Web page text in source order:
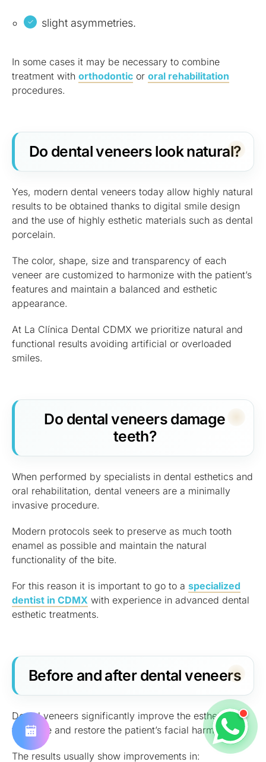
slight asymmetries.
In some cases it may be necessary to combine
treatment with orthodontic or oral rehabilitation
procedures.
Do dental veneers look natural?
Yes, modern dental veneers today allow highly natural
results to be obtained thanks to digital smile design
and the use of highly esthetic materials such as dental
porcelain.
The color, shape, size and transparency of each
veneer are customized to harmonize with the patient’s
features and maintain a balanced and esthetic
appearance.
At La Clínica Dental CDMX we prioritize natural and
functional results avoiding artificial or overloaded
smiles.
Do dental veneers damage
teeth?
When performed by specialists in dental esthetics and
oral rehabilitation, dental veneers are a minimally
invasive procedure.
Modern protocols seek to preserve as much tooth
enamel as possible and maintain the natural
functionality of the bite.
For this reason it is important to go to a specialized
dentist in CDMX with experience in advanced dental
esthetic treatments.
Before and after dental veneers
Dental veneers significantly improve the esthetics of
the smile and restore the patient’s facial harmony.
The results usually show improvements in: